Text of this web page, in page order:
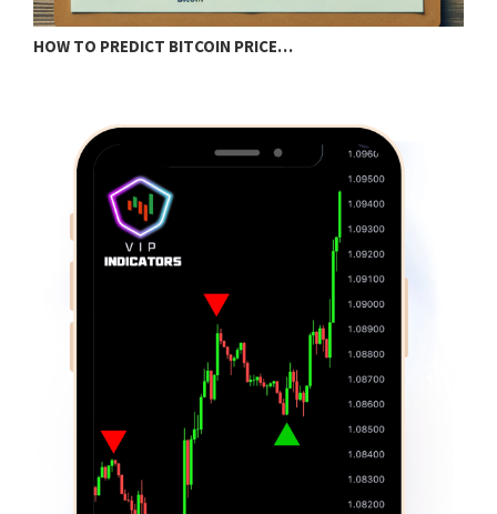
HOW TO PREDICT BITCOIN PRICE…